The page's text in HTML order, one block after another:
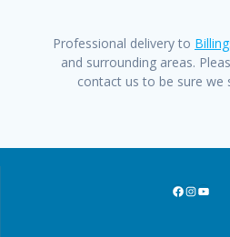
Professional delivery to
and surrounding areas.
contact us to be sure we
Facebook